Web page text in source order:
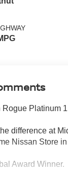
Platinum
difference at
Nissan Store
Award Winner.